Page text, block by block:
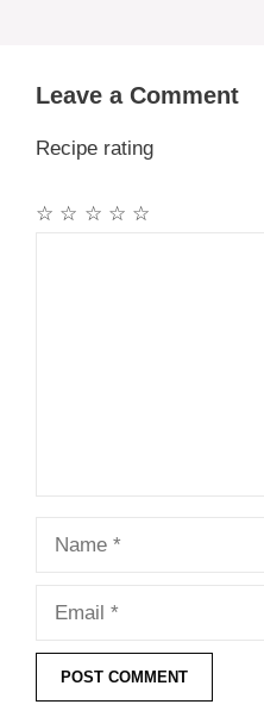
Leave a Comment
Recipe rating
☆
☆
☆
☆
☆